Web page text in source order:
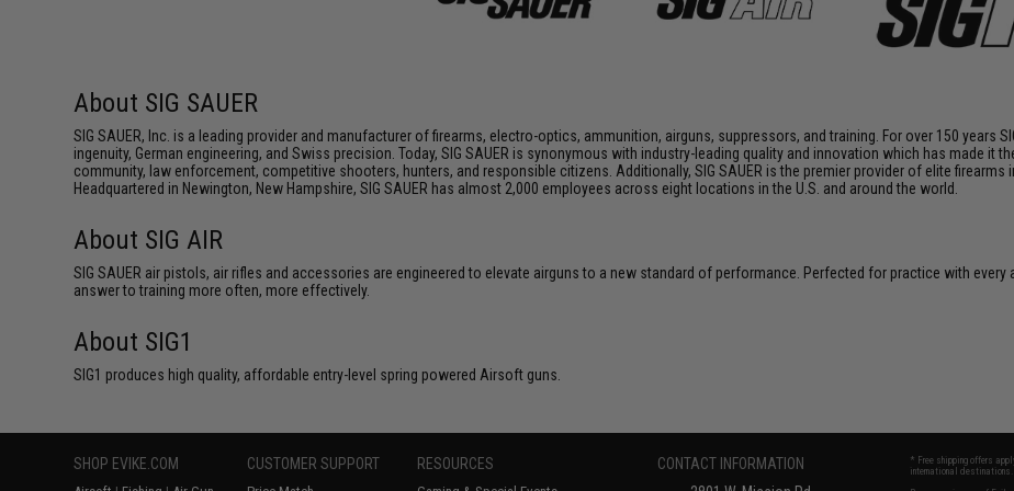
About SIG SAUER
SIG SAUER, Inc. is a leading provider and manufacturer of firearms, electro-optics, ammunition, airguns, suppressors, and training. For over 150 years
ingenuity, German engineering, and Swiss precision. Today, SIG SAUER is synonymous with industry-leading quality and innovation which has made it
community, law enforcement, competitive shooters, hunters, and responsible citizens. Additionally, SIG SAUER is the premier provider of elite firearms
Headquartered in Newington, New Hampshire, SIG SAUER has almost 2,000 employees across eight locations in the U.S. and around the world.
About SIG AIR
SIG SAUER air pistols, air rifles and accessories are engineered to elevate airguns to a new standard of performance. Perfected for practice with
answer to training more often, more effectively.
About SIG1
SIG1 produces high quality, affordable entry-level spring powered Airsoft guns.
SHOP EVIKE.COM CUSTOMER SUPPORT RESOURCES
CONTACT INFORMATION
* Free shipping offers
international destinations.